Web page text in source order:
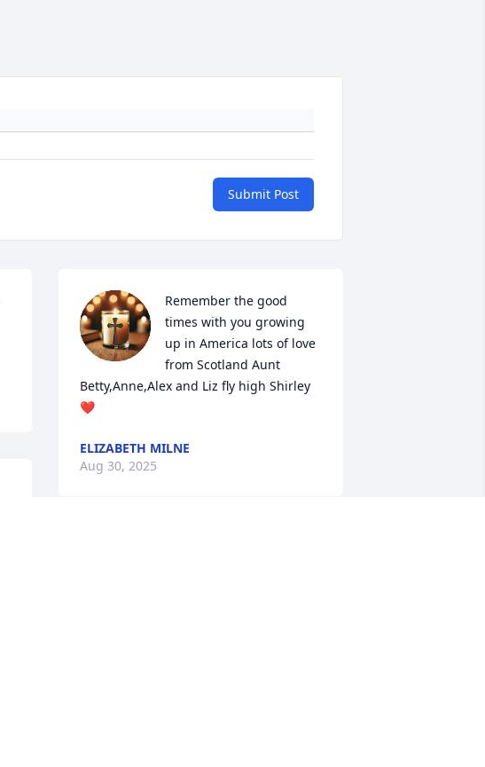
Submit Post
Remember the good
times with you growing
up in America lots of love
from Scotland Aunt
Betty,Anne,Alex and Liz fly high Shirley
❤️
ELIZABETH MILNE
Aug 30, 2025